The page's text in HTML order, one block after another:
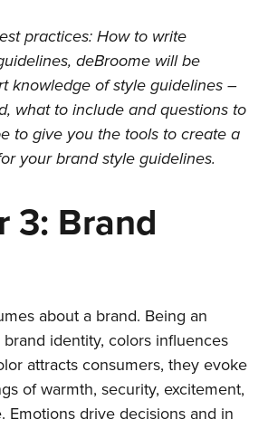
practices: How to write
deBroome will be
knowledge of style guidelines –
what to include and questions to
to give you the tools to create a
your brand style guidelines.
3: Brand
about a brand. Being an
identity, colors influences
attracts consumers, they evoke
of warmth, security, excitement,
Emotions drive decisions and in